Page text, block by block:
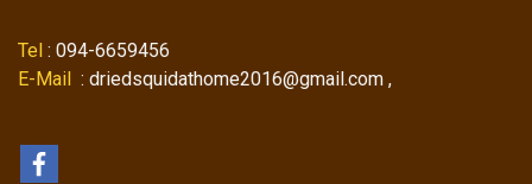
Tel : 094-6659456
E-Mail : driedsquidathome2016@gmail.com ,